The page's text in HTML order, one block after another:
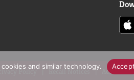
Policy Recall Notices
and similar technology. Accept